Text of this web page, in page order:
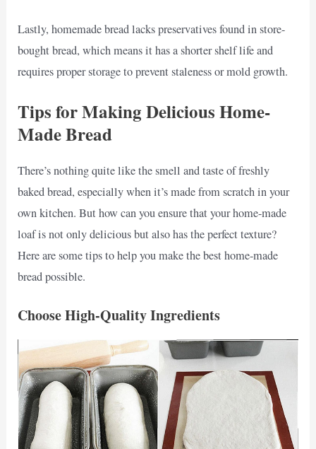
Lastly, homemade bread lacks preservatives found in store-
bought bread, which means it has a shorter shelf life and
requires proper storage to prevent staleness or mold growth.
Tips for Making Delicious Home-
Made Bread
There’s nothing quite like the smell and taste of freshly
baked bread, especially when it’s made from scratch in your
own kitchen. But how can you ensure that your home-made
loaf is not only delicious but also has the perfect texture?
Here are some tips to help you make the best home-made
bread possible.
Choose High-Quality Ingredients